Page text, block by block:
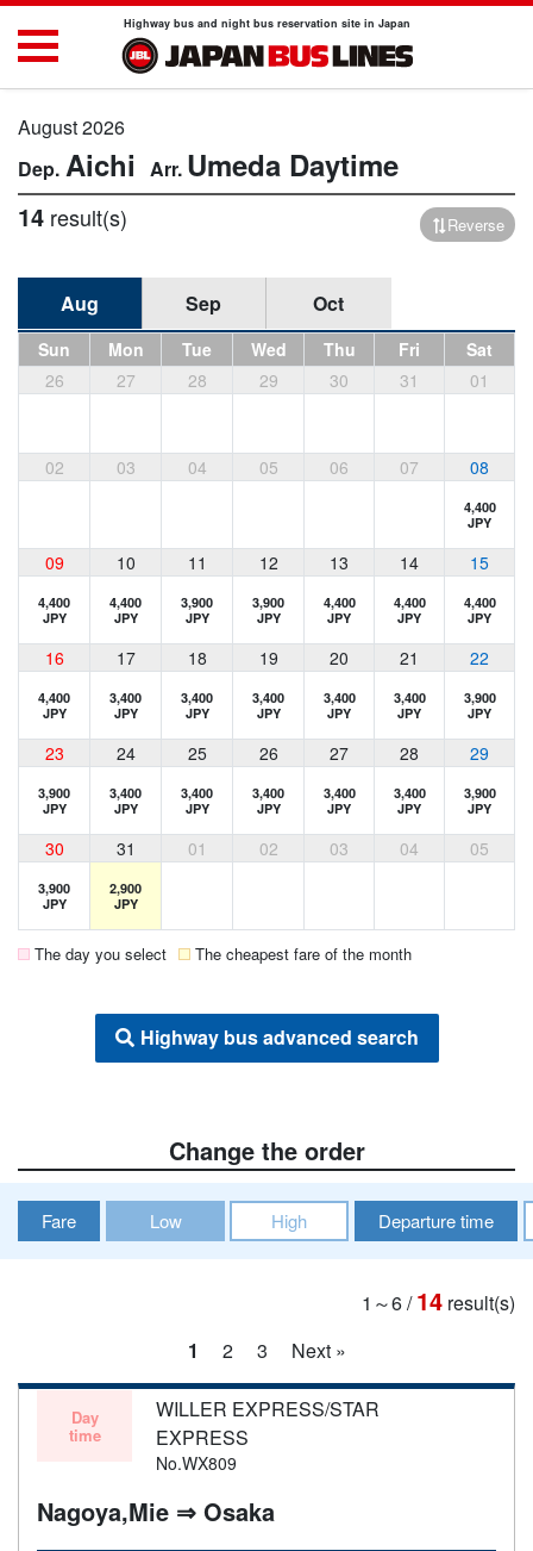
Highway bus and night bus reservation site in Japan
August 2026
Aichi Umeda Daytime
14 result(s) Reverse
Aug Sep Oct
Sun Mon Tue Wed Thu Fri
Sat
26
27 28 29 30 31 01
02 03 04 05 06 07 08
4,400
JPY
09 10 11 12 13 14 15
4,400
JPY
4,400
JPY
3,900
JPY
3,900
JPY
4,400
JPY
4,400
JPY
4,400
JPY
16 17 18 19 20 21 22
4,400
JPY
3,400
JPY
3,400
JPY
3,400
JPY
3,400
JPY
3,400
JPY
3,900
JPY
23 24 25 26 27 28 29
3,900
JPY
3,400
JPY
3,400
JPY
3,400
JPY
3,400
JPY
3,400
JPY
3,900
JPY
30 31 01 02 03 04 05
3,900
JPY
2,900
JPY
The day you select The cheapest fare of the month
Highway bus advanced search
Change the order
Fare Low High Departure time
1～6/14 result(s)
1
2 3 Next »
Day
time
WILLER EXPRESS/STAR
EXPRESS
No.WX809
Nagoya,Mie ⇒ Osaka